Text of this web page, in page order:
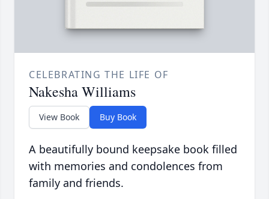
CELEBRATING THE LIFE OF
Nakesha Williams
View Book Buy Book
A beautifully bound keepsake book filled
with memories and condolences from
family and friends.